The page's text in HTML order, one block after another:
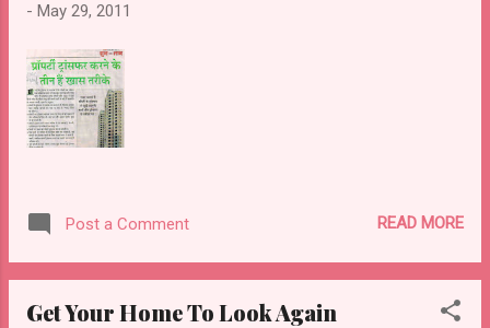
- May 29, 2011
Post a Comment READ MORE
Get Your Home To Look Again